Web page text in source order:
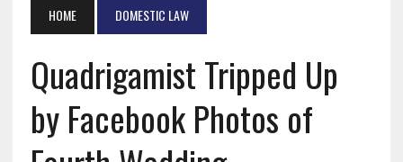
HOME DOMESTIC LAW
Quadrigamist Tripped Up
by Facebook Photos of